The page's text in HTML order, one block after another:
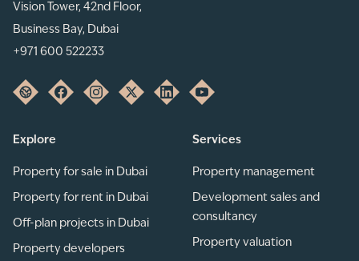
Vision Tower, 42nd Floor,
Business Bay, Dubai
+971 600 522233
Explore
Property for sale in Dubai
Property for rent in Dubai
Off-plan projects in Dubai
Property developers
Services
Property management
Development sales and
consultancy
Property valuation